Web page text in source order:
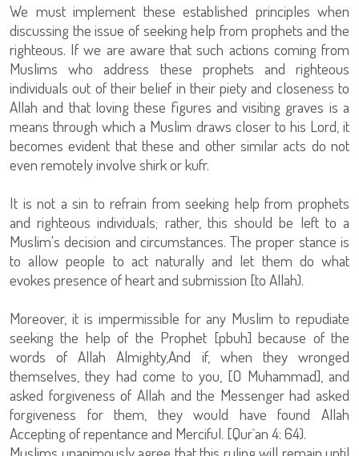
We must implement these established principles when
discussing the issue of seeking help from prophets and the
righteous. If we are aware that such actions coming from
Muslims who address these prophets and righteous
individuals out of their belief in their piety and closeness to
Allah and that loving these figures and visiting graves is a
means through which a Muslim draws closer to his Lord, it
becomes evident that these and other similar acts do not
even remotely involve shirk or kufr.
It is not a sin to refrain from seeking help from prophets
and righteous individuals; rather, this should be left to a
Muslim's decision and circumstances. The proper stance is
to allow people to act naturally and let them do what
evokes presence of heart and submission [to Allah).
Moreover, it is impermissible for any Muslim to repudiate
seeking the help of the Prophet [pbuh] because of the
words of Allah Almighty,And if, when they wronged
themselves, they had come to you, [O Muhammad], and
asked forgiveness of Allah and the Messenger had asked
forgiveness for them, they would have found Allah
Accepting of repentance and Merciful. [Qur`an 4: 64).